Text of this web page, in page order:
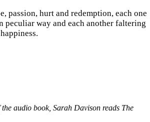
passion, hurt and redemption, each one
peculiar way and each another faltering
audio book, Sarah Davison reads The